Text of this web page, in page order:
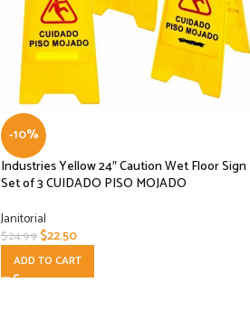
-10%
Industries Yellow 24″ Caution Wet Floor Sign
Set of 3 CUIDADO PISO MOJADO
Janitorial
$24.99$22.50
ADD TO CART